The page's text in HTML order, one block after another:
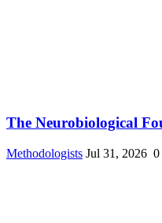
The Neurobiological
Methodologists Jul 31, 2026 0